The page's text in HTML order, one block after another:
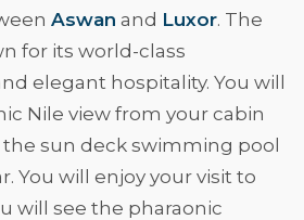
Aswan and Luxor. The
for its world-class
elegant hospitality. You will
Nile view from your cabin
the sun deck swimming pool
You will enjoy your visit to
will see the pharaonic